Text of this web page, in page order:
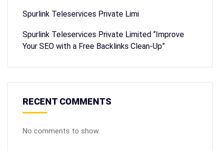
Spurlink Teleservices Private Limi
Spurlink Teleservices Private Limited “Improve
Your SEO with a Free Backlinks Clean-Up”
RECENT COMMENTS
No comments to show.